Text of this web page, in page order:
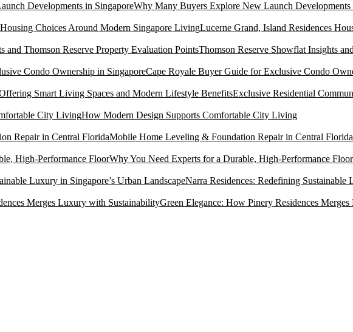
Why Many Buyers Explore New Launch Developments
Lucerne Grand, Island Residences
Thomson Reserve Showflat Insights
Cape Royale Buyer Guide for Exclusive Condo
Exclusive Residential
How Modern Design Supports Comfortable City Living
Mobile Home Leveling & Foundation Repair in Central Florida
Why You Need Experts for a Durable, High-Performance Floor
Narra Residences: Redefining Sustainable
Green Elegance: How Pinery Residences